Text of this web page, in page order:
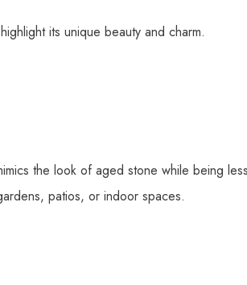
its unique beauty and charm.
the look of aged stone while being
patios, or indoor spaces.